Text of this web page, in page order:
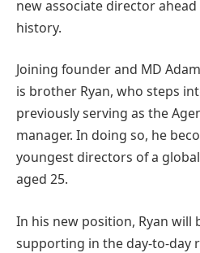
new associate director
history.
Joining founder and MD
is brother Ryan, who steps
previously serving as the
manager. In doing so, he
youngest directors of a
aged 25.
In his new position, Ryan will
supporting in the day-to-day